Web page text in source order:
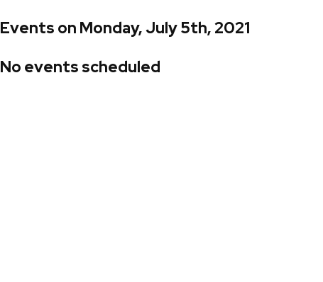
Events on Monday, July 5th, 2021
No events scheduled